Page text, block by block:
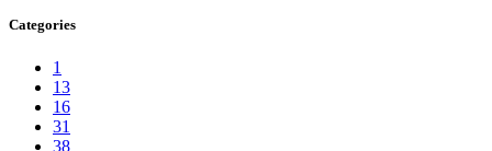
Categories
1
13
16
31
38